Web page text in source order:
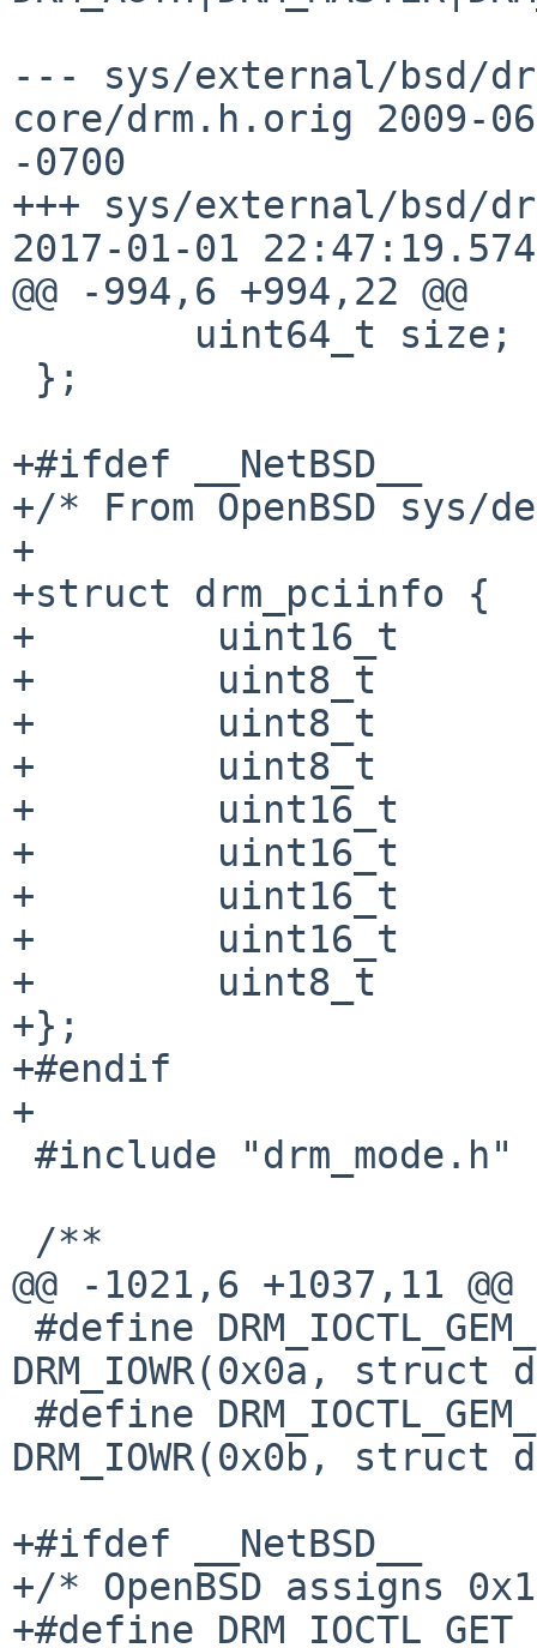
--- sys/external/bsd/
core/drm.h.orig	2009-06-19 18:07:10.000000000
-0700
+++ sys/external/bsd/
2017-01-01
@@ -994,6 +994,22 @@
+#ifdef __NetBSD__
+/* From OpenBSD
+
+struct drm_pciinfo {
+        uint16_t
+        uint8_t
+        uint8_t
+        uint8_t
+        uint16_t
+        uint16_t
+        uint16_t
+        uint16_t
+        uint8_t
+};
+#endif
+
@@ -1021,6 +1037,11 @@
DRM_IOWR(0x0a, struct
DRM_IOWR(0x0b, struct
+#ifdef __NetBSD__
+/* OpenBSD assigns
+#define